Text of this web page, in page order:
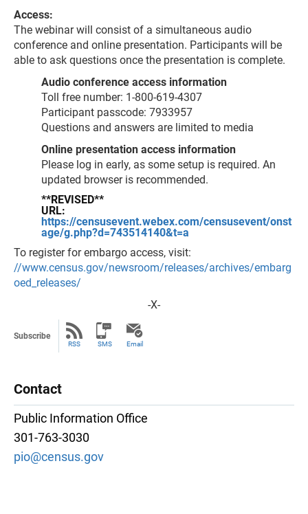
Access:
The webinar will consist of a simultaneous audio
conference and online presentation. Participants will be
able to ask questions once the presentation is complete.
Audio conference access information
Toll free number: 1-800-619-4307
Participant passcode: 7933957
Questions and answers are limited to media
Online presentation access information
Please log in early, as some setup is required. An
updated browser is recommended.
**REVISED**
URL:
https://censusevent.webex.com/censusevent/onst
age/g.php?d=743514140&t=a
To register for embargo access, visit:
//www.census.gov/newsroom/releases/archives/embarg
oed_releases/
-X-
Subscribe
RSS SMS Email
Contact
Public Information Office
301-763-3030
pio@census.gov